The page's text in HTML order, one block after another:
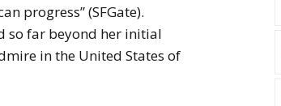
progress” (SFGate).
so far beyond her initial
in the United States of